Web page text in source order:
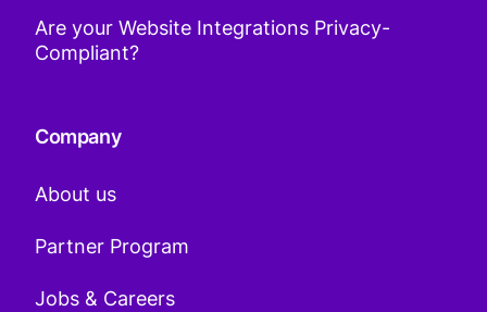
Are your Website Integrations Privacy-
Compliant?
Company
About us
Partner Program
Jobs & Careers